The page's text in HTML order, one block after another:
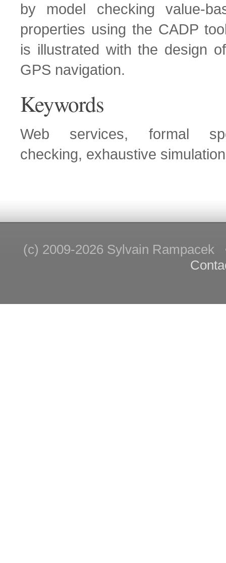
by model checking value-
properties using the CADP
is illustrated with the design
GPS navigation.
Keywords
Web services, formal
checking, exhaustive
(c) 2009-2026 Sylvain